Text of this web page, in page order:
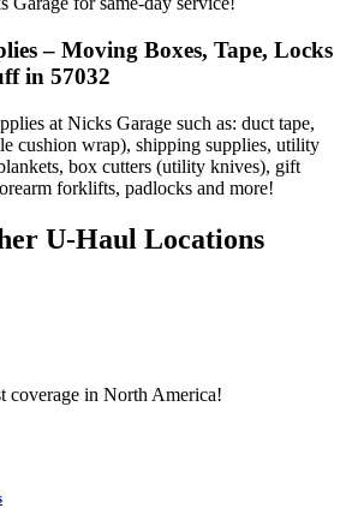
– Moving Boxes, Tape, Locks
in 57032
at Nicks Garage such as: duct tape,
cushion wrap), shipping supplies, utility
box cutters (utility knives), gift
forklifts, padlocks and more!
U-Haul Locations
coverage in North America!